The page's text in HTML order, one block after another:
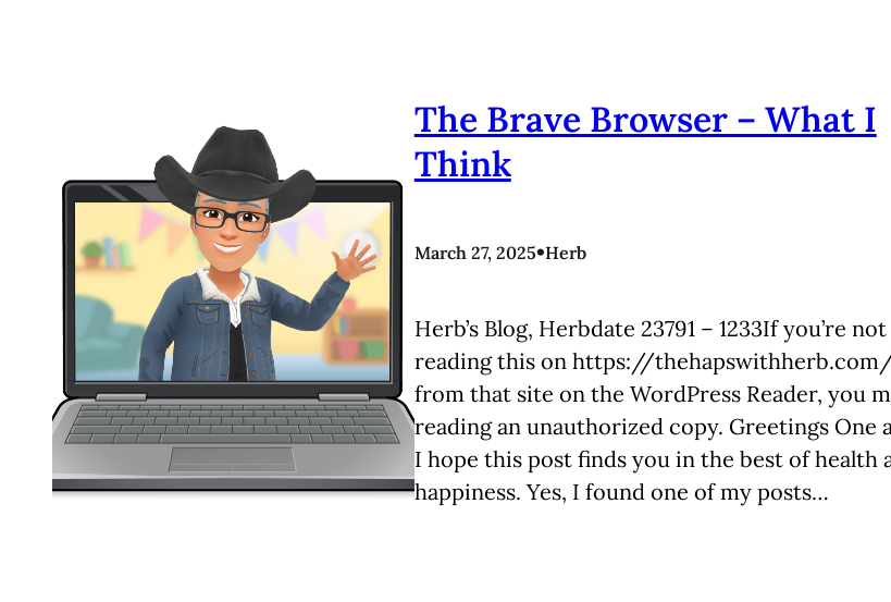
The Brave Browser – What I
Think
March 27, 2025•Herb
Herb’s Blog, Herbdate 23791 – 1233If you’re not
reading this on https://
from that site on the WordPress Reader, you
reading an unauthorized copy. Greetings One
I hope this post finds you in the best of health
happiness. Yes, I found one of my posts…